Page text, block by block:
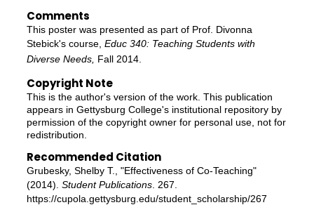
Comments
This poster was presented as part of Prof. Divonna
Stebick's course, Educ 340: Teaching Students with
Diverse Needs, Fall 2014.
Copyright Note
This is the author's version of the work. This publication
appears in Gettysburg College's institutional repository by
permission of the copyright owner for personal use, not for
redistribution.
Recommended Citation
Grubesky, Shelby T., "Effectiveness of Co-Teaching"
(2014). Student Publications. 267.
https://cupola.gettysburg.edu/student_scholarship/267